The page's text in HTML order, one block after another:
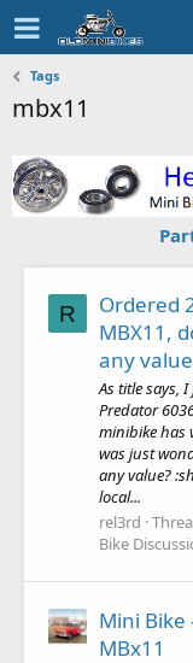
Tags
mbx11
R
Ordered
MBX11,
any
As title says,
Predator
minibike has
was just
any value?
local...
rel3rd
Bike
Mini Bike
MBx11